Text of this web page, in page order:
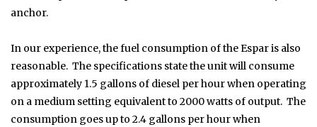
anchor.
In our experience, the fuel consumption of the Espar is also
reasonable. The specifications state the unit will consume
approximately 1.5 gallons of diesel per hour when operating
on a medium setting equivalent to 2000 watts of output. The
consumption goes up to 2.4 gallons per hour when